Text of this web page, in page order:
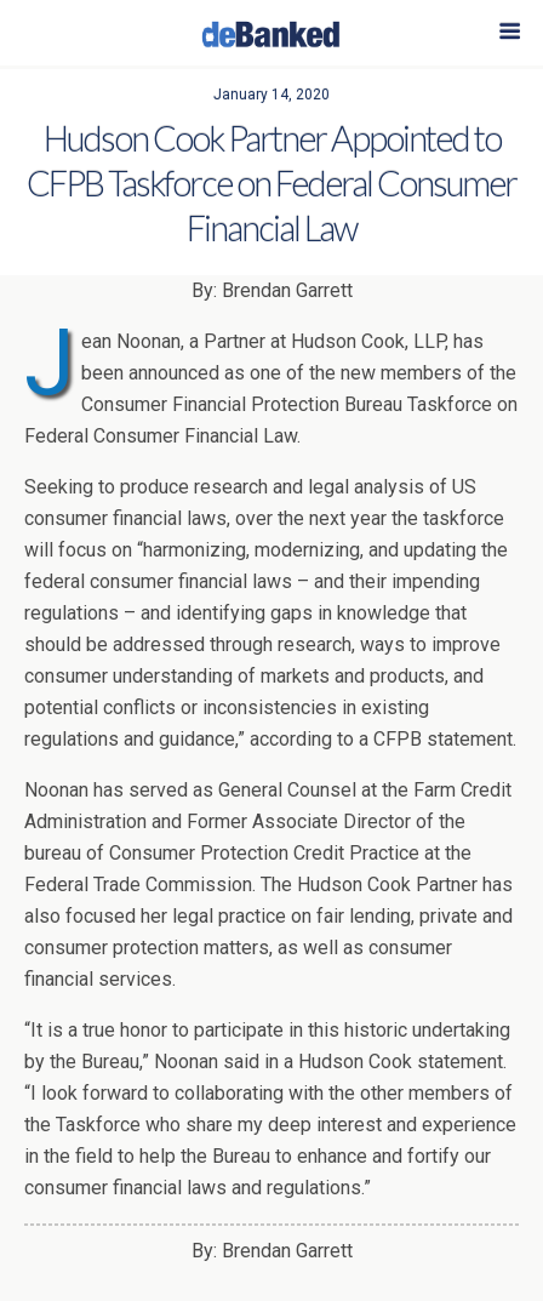
January 14, 2020
Hudson Cook Partner Appointed to
CFPB Taskforce on Federal Consumer
Financial Law
By: Brendan Garrett
J ean Noonan, a Partner at Hudson Cook, LLP, has
been announced as one of the new members of the
Consumer Financial Protection Bureau Taskforce on
Federal Consumer Financial Law.
Seeking to produce research and legal analysis of US
consumer financial laws, over the next year the taskforce
will focus on “harmonizing, modernizing, and updating the
federal consumer financial laws – and their impending
regulations – and identifying gaps in knowledge that
should be addressed through research, ways to improve
consumer understanding of markets and products, and
potential conflicts or inconsistencies in existing
regulations and guidance,” according to a CFPB statement.
Noonan has served as General Counsel at the Farm Credit
Administration and Former Associate Director of the
bureau of Consumer Protection Credit Practice at the
Federal Trade Commission. The Hudson Cook Partner has
also focused her legal practice on fair lending, private and
consumer protection matters, as well as consumer
financial services.
“It is a true honor to participate in this historic undertaking
by the Bureau,” Noonan said in a Hudson Cook statement.
“I look forward to collaborating with the other members of
the Taskforce who share my deep interest and experience
in the field to help the Bureau to enhance and fortify our
consumer financial laws and regulations.”
By: Brendan Garrett